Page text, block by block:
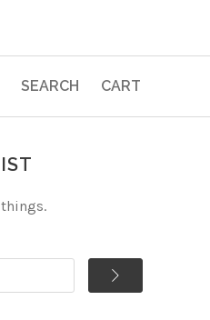
SEARCH CART